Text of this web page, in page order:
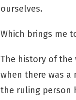
ourselves.
Which brings me
The history of the
when there was
the ruling person